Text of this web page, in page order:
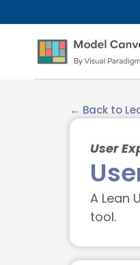
← Back to
User
A Lean
tool.